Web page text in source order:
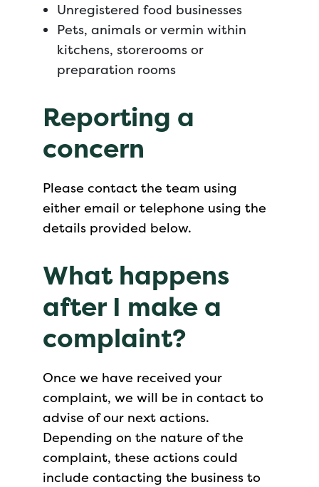
Unregistered food businesses
Pets, animals or vermin within
kitchens, storerooms or
preparation rooms
Reporting a
concern
Please contact the team using
either email or telephone using the
details provided below.
What happens
after I make a
complaint?
Once we have received your
complaint, we will be in contact to
advise of our next actions.
Depending on the nature of the
complaint, these actions could
include contacting the business to